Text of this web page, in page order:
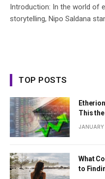
Introduction: In the world of
storytelling, Nipo Saldana
TOP POSTS
This
What
to